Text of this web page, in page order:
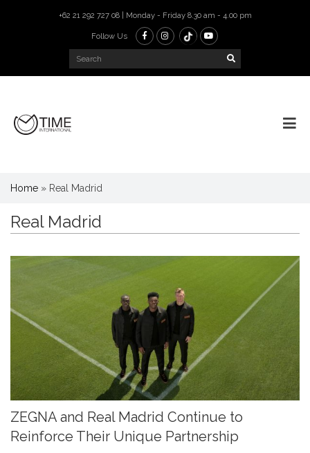
+62 21 292 727 08 | Monday - Friday 8.30 am - 4.00 pm
Follow Us
Home » Real Madrid
Real Madrid
ZEGNA and Real Madrid Continue to
Reinforce Their Unique Partnership